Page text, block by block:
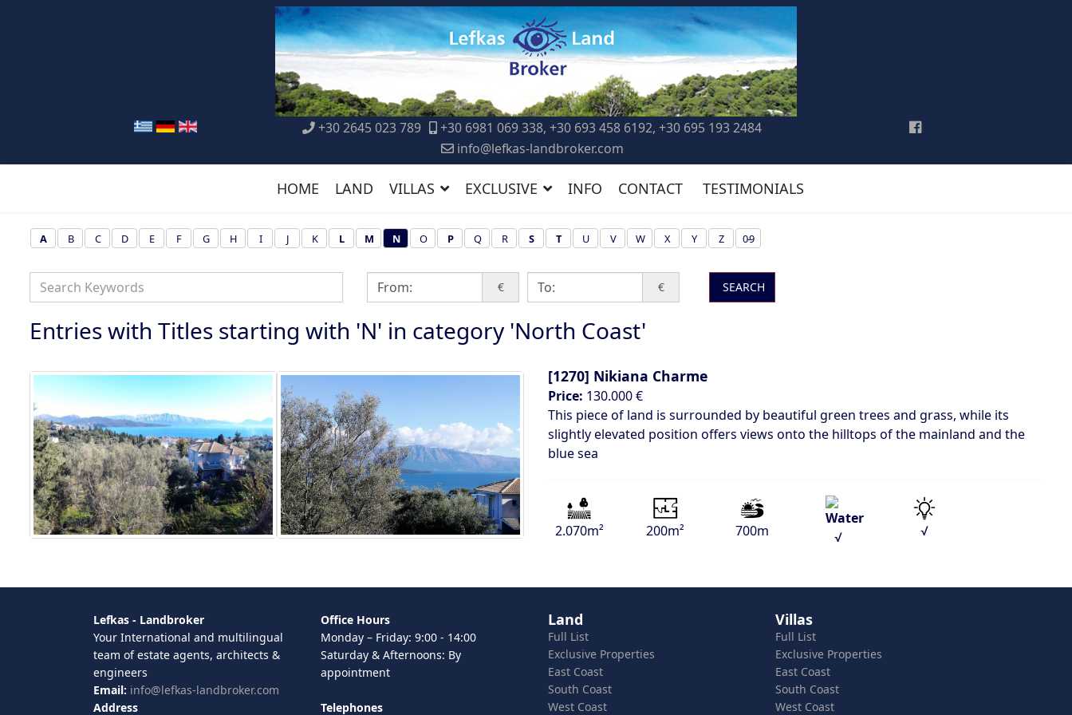
+30 2645 023 789
+30 6981 069 338, +30 693 458 6192, +30 695 193 2484
info@lefkas-landbroker.com
HOME LAND VILLAS EXCLUSIVE INFO CONTACT TESTIMONIALS
A B C D E F G H I J K L M N O P Q R S T U V W X Y Z 0-9
€ € SEARCH
Entries with Titles starting with 'N' in category 'North Coast'
[1270] Nikiana Charme
Price: 130.000 €
This piece of land is surrounded by beautiful green trees and grass, while its
slightly elevated position offers views onto the hilltops of the mainland and the
blue sea
2.070m² 200m² 700m √ √
Lefkas - Landbroker
Your International and multilingual
team of estate agents, architects &
engineers
Email: info@lefkas-landbroker.com
Address
Office Hours
Monday – Friday: 9:00 - 14:00
Saturday & Afternoons: By
appointment
Telephones
Land
Full List
Exclusive Properties
East Coast
South Coast
West Coast
Villas
Full List
Exclusive Properties
East Coast
South Coast
West Coast